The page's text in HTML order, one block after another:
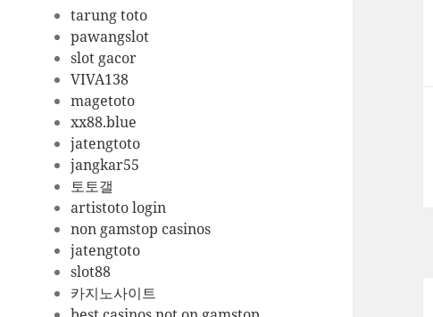
tarung toto
pawangslot
slot gacor
VIVA138
magetoto
xx88.blue
jatengtoto
jangkar55
토토갤
artistoto login
non gamstop casinos
jatengtoto
slot88
카지노사이트